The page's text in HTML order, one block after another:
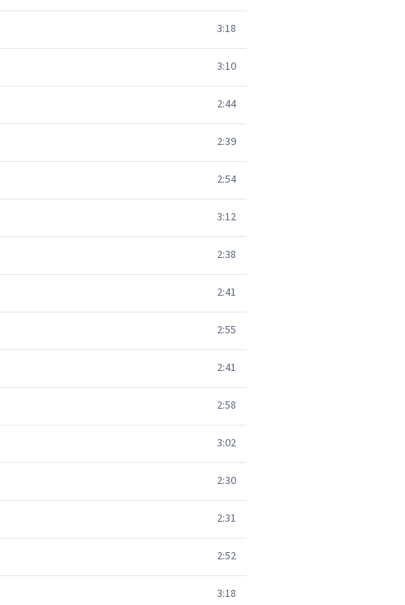
3:18
3:10
2:44
2:39
2:54
3:12
2:38
2:41
2:55
2:41
2:58
3:02
2:30
2:31
2:52
3:18